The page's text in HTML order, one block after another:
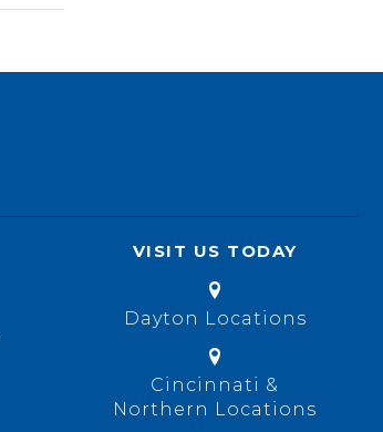
VISIT US TODAY
Dayton Locations
Cincinnati &
Northern Locations